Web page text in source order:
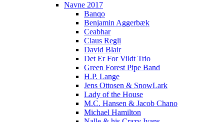
Navne 2017
Banqo
Benjamin Aggerbæk
Ceabhar
Claus Regli
David Blair
Det Er For Vildt Trio
Green Forest Pipe Band
H.P. Lange
Jens Ottosen & SnowLark
Lady of the House
M.C. Hansen & Jacob Chano
Michael Hamilton